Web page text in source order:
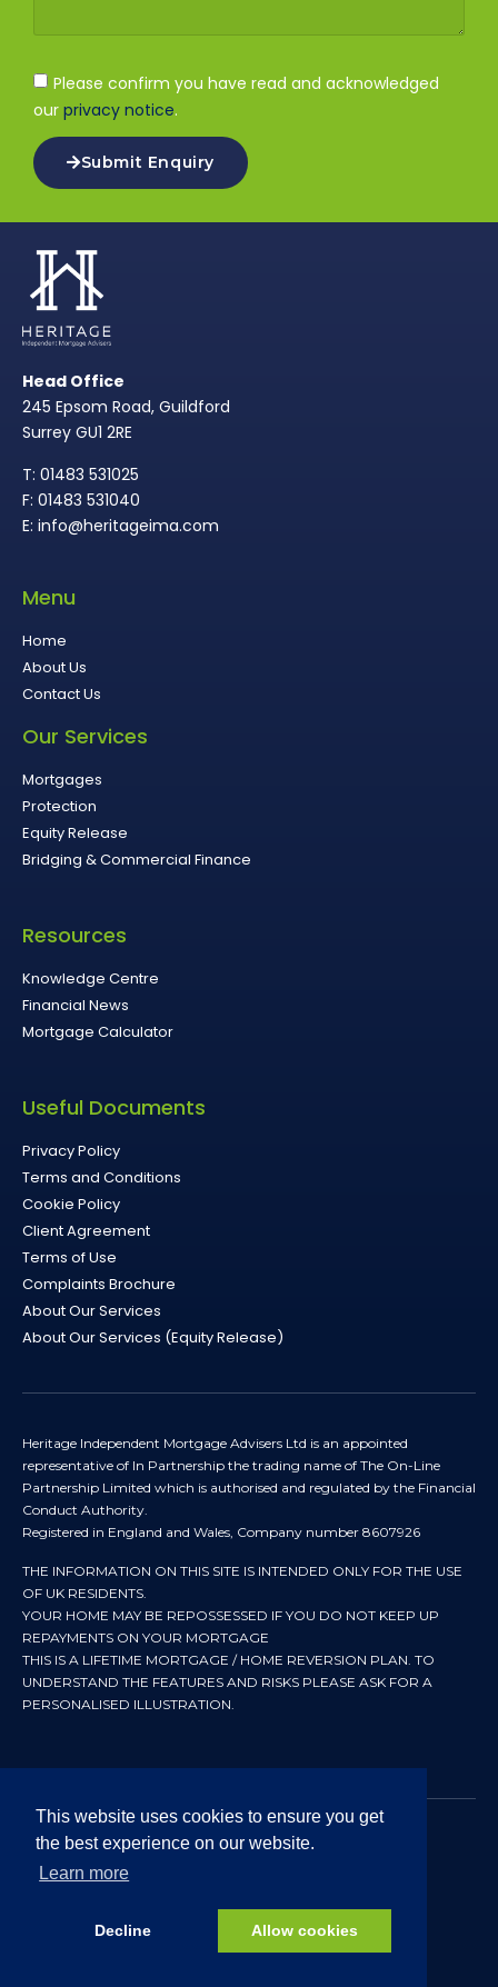
This website uses cookies to ensure you get
the best experience on our website.
Learn more
Decline Allow cookies
Please confirm you have read and acknowledged
our privacy notice.
Submit Enquiry
Head Office
245 Epsom Road, Guildford
Surrey GU1 2RE
T: 01483 531025
F: 01483 531040
E: info@heritageima.com
Menu
Home
About Us
Contact Us
Our Services
Mortgages
Protection
Equity Release
Bridging & Commercial Finance
Resources
Knowledge Centre
Financial News
Mortgage Calculator
Useful Documents
Privacy Policy
Terms and Conditions
Cookie Policy
Client Agreement
Terms of Use
Complaints Brochure
About Our Services
About Our Services (Equity Release)
Heritage Independent Mortgage Advisers Ltd is an appointed
representative of In Partnership the trading name of The On-Line
Partnership Limited which is authorised and regulated by the Financial
Conduct Authority.
Registered in England and Wales, Company number 8607926
THE INFORMATION ON THIS SITE IS INTENDED ONLY FOR THE USE
OF UK RESIDENTS.
YOUR HOME MAY BE REPOSSESSED IF YOU DO NOT KEEP UP
REPAYMENTS ON YOUR MORTGAGE
THIS IS A LIFETIME MORTGAGE / HOME REVERSION PLAN. TO
UNDERSTAND THE FEATURES AND RISKS PLEASE ASK FOR A
PERSONALISED ILLUSTRATION.
© 2024 All rights reserved. Heritage Independent Mortgage
Advisers.
Approved by In Partnership FRN 192638 July 2026